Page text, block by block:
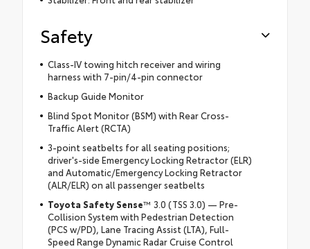
Safety
Class-IV towing hitch receiver and wiring
harness with 7-pin/4-pin connector
Backup Guide Monitor
Blind Spot Monitor (BSM) with Rear Cross-
Traffic Alert (RCTA)
3-point seatbelts for all seating positions;
driver's-side Emergency Locking Retractor (ELR)
and Automatic/Emergency Locking Retractor
(ALR/ELR) on all passenger seatbelts
Toyota Safety Sense™ 3.0 (TSS 3.0) — Pre-
Collision System with Pedestrian Detection
(PCS w/PD), Lane Tracing Assist (LTA), Full-
Speed Range Dynamic Radar Cruise Control